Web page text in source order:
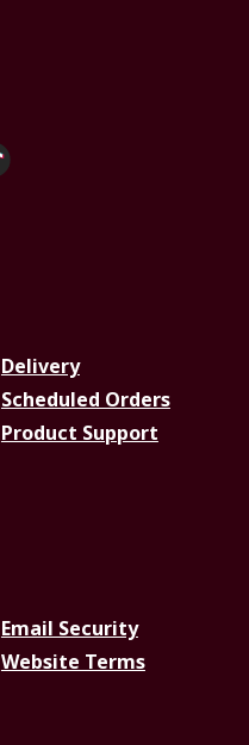
Delivery
Scheduled Orders
Product Support
Email Security
Website Terms